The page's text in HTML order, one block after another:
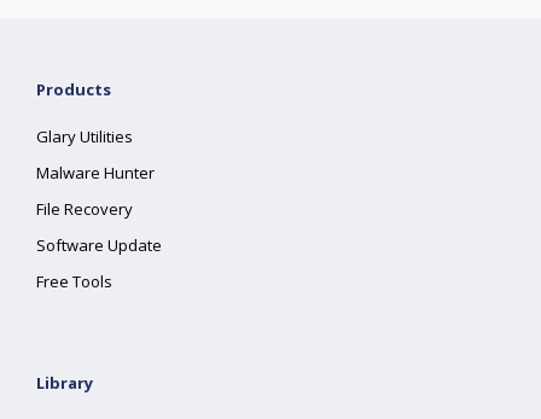
Products
Glary Utilities
Malware Hunter
File Recovery
Software Update
Free Tools
Library